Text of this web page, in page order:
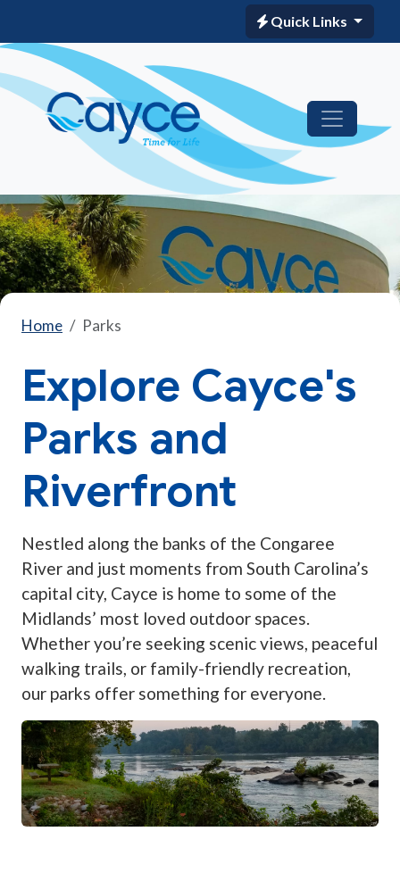
Quick Links
Home Parks
Explore Cayce's
Parks and
Riverfront
Nestled along the banks of the Congaree
River and just moments from South Carolina’s
capital city, Cayce is home to some of the
Midlands’ most loved outdoor spaces.
Whether you’re seeking scenic views, peaceful
walking trails, or family-friendly recreation,
our parks offer something for everyone.